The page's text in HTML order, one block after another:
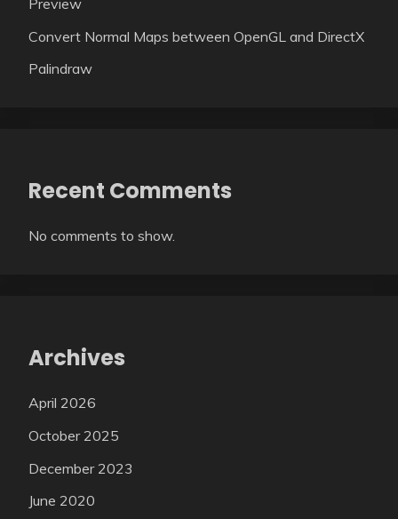
Convert Normal Maps between OpenGL and DirectX
Palindraw
Recent Comments
No comments to show.
Archives
April 2026
October 2025
December 2023
June 2020